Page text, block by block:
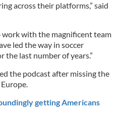
across their platforms,” said
work with the magnificent team
led the way in soccer
the last number of years.”
the podcast after missing the
getting Americans